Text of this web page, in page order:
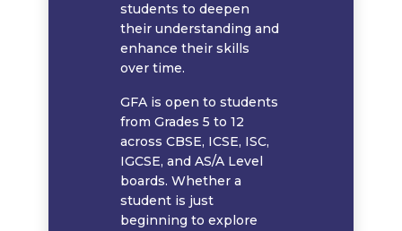
students to deepen
their understanding and
enhance their skills
over time.
GFA is open to students
from Grades 5 to 12
across CBSE, ICSE, ISC,
IGCSE, and AS/A Level
boards. Whether a
student is just
beginning to explore